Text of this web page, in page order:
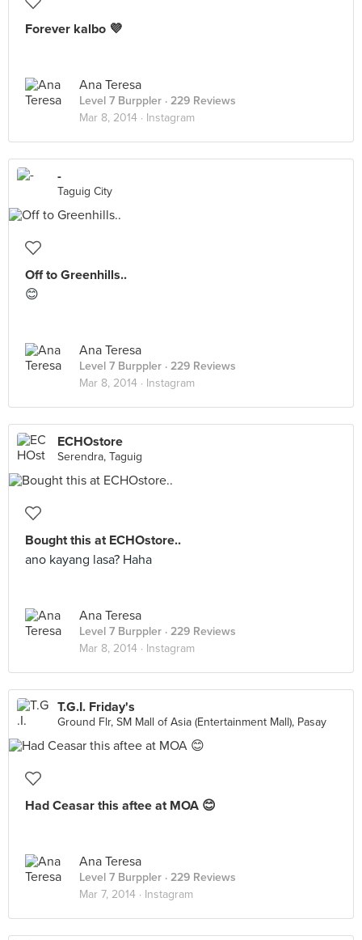
Forever kalbo 💜
Ana Teresa
Level 7 Burppler · 229 Reviews
Mar 8, 2014 · Instagram
-
Taguig City
Off to Greenhills..
😊
Ana Teresa
Level 7 Burppler · 229 Reviews
Mar 8, 2014 · Instagram
ECHOstore
Serendra, Taguig
Bought this at ECHOstore..
ano kayang lasa? Haha
Ana Teresa
Level 7 Burppler · 229 Reviews
Mar 8, 2014 · Instagram
T.G.I. Friday's
Ground Flr, SM Mall of Asia (Entertainment Mall), Pasay
Had Ceasar this aftee at MOA 😊
Ana Teresa
Level 7 Burppler · 229 Reviews
Mar 7, 2014 · Instagram